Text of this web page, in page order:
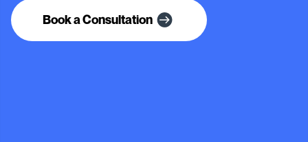
Book a Consultation